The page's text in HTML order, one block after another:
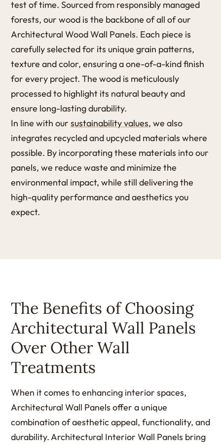
test of time. Sourced from responsibly managed
forests, our wood is the backbone of all of our
Architectural Wood Wall Panels. Each piece is
carefully selected for its unique grain patterns,
texture and color, ensuring a one-of-a-kind finish
for every project. The wood is meticulously
processed to highlight its natural beauty and
ensure long-lasting durability.
In line with our sustainability values, we also
integrates recycled and upcycled materials where
possible. By incorporating these materials into our
panels, we reduce waste and minimize the
environmental impact, while still delivering the
high-quality performance and aesthetics you
expect.
The Benefits of Choosing
Architectural Wall Panels
Over Other Wall
Treatments
When it comes to enhancing interior spaces,
Architectural Wall Panels offer a unique
combination of aesthetic appeal, functionality, and
durability. Architectural Interior Wall Panels bring